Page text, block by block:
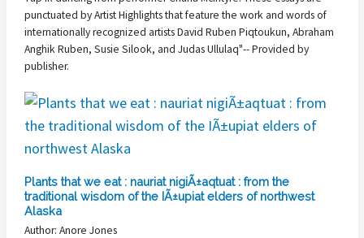
punctuated by Artist Highlights that feature the work and words of
internationally recognized artists David Ruben Piqtoukun, Abraham
Anghik Ruben, Susie Silook, and Judas Ullulaq"-- Provided by
publisher.
Plants that we eat : nauriat nigiÃ±aqtuat : from the
traditional wisdom of the IÃ±upiat elders of northwest
Alaska
Author: Anore Jones